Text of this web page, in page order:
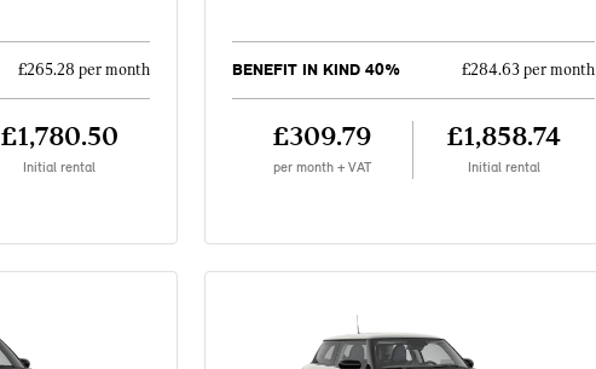
£265.28 per month
£1,780.50
Initial rental
BENEFIT IN KIND 40% £284.63 per month
£309.79
per month + VAT
£1,858.74
Initial rental